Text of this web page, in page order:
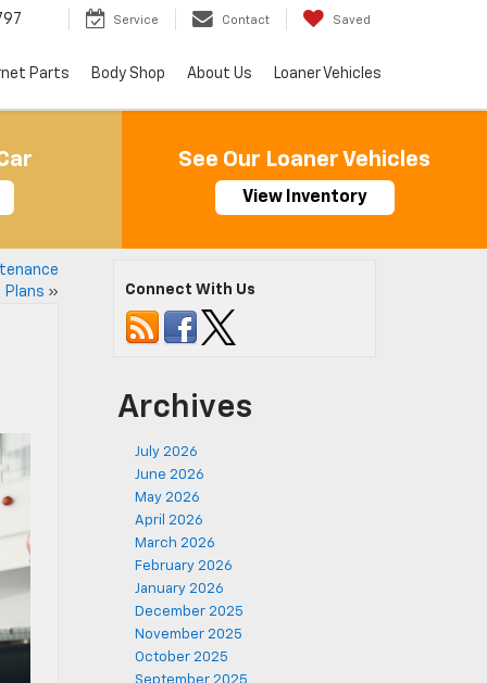
Service Contact Saved
Parts Body Shop About Us Loaner Vehicles
See Our Loaner Vehicles
View Inventory
Plans » Connect With Us
Archives
July 2026
June 2026
May 2026
April 2026
March 2026
February 2026
January 2026
December 2025
November 2025
October 2025